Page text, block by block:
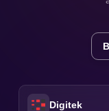
Digitek